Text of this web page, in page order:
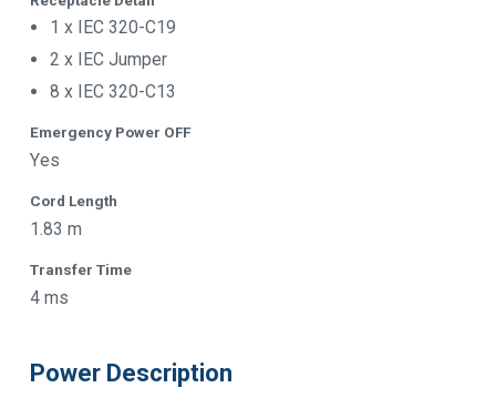
1 x IEC 320-C19
2 x IEC Jumper
8 x IEC 320-C13
Emergency Power OFF
Yes
Cord Length
1.83 m
Transfer Time
4 ms
Power Description